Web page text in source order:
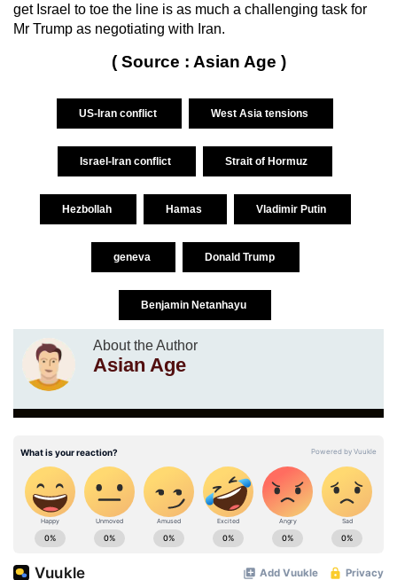
get Israel to toe the line is as much a challenging task for
Mr Trump as negotiating with Iran.
( Source : Asian Age )
US-Iran conflict West Asia tensions
Israel-Iran conflict Strait of Hormuz
Hezbollah Hamas Vladimir Putin
geneva Donald Trump
Benjamin Netanhayu
About the Author
Asian Age